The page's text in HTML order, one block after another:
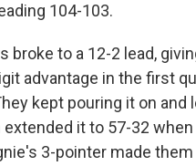
104-103.
broke to a 12-2 lead,
advantage in the first
kept pouring it on and
extended it to 57-32
3-pointer made